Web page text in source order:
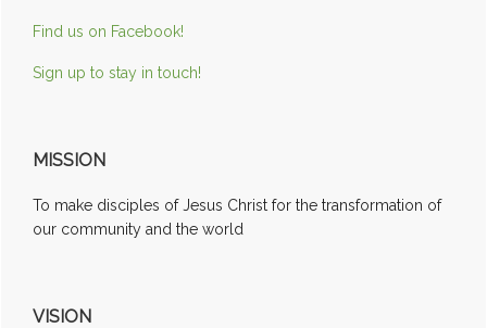
Find us on Facebook!
Sign up to stay in touch!
MISSION
To make disciples of Jesus Christ for the transformation of
our community and the world
VISION